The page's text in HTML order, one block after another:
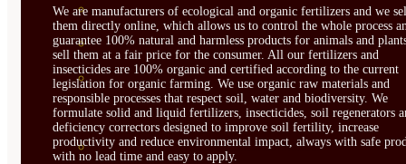
SEMILLAS AROMÁTICAS
SEMILLAS FLORES
SEMILLAS FLORES
COMESTIBLES
SEMILLAS TRADICIONALES
We are manufacturers of ecological and organic fertilizers and we
them directly online, which allows us to control the whole process
guarantee 100% natural and harmless products for animals and
sell them at a fair price for the consumer. All our fertilizers and
insecticides are 100% organic and certified according to the current
legislation for organic farming. We use organic raw materials and
responsible processes that respect soil, water and biodiversity. We
formulate solid and liquid fertilizers, insecticides, soil regenerators
deficiency correctors designed to improve soil fertility, increase
productivity and reduce environmental impact, always with safe
with no lead time and easy to apply.